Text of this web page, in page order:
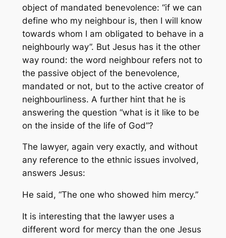
object of mandated benevolence: “if we can
define who my neighbour is, then I will know
towards whom I am obligated to behave in a
neighbourly way”. But Jesus has it the other
way round: the word neighbour refers not to
the passive object of the benevolence,
mandated or not, but to the active creator of
neighbourliness. A further hint that he is
answering the question “what is it like to be
on the inside of the life of God”?
The lawyer, again very exactly, and without
any reference to the ethnic issues involved,
answers Jesus:
He said, “The one who showed him mercy.”
It is interesting that the lawyer uses a
different word for mercy than the one Jesus